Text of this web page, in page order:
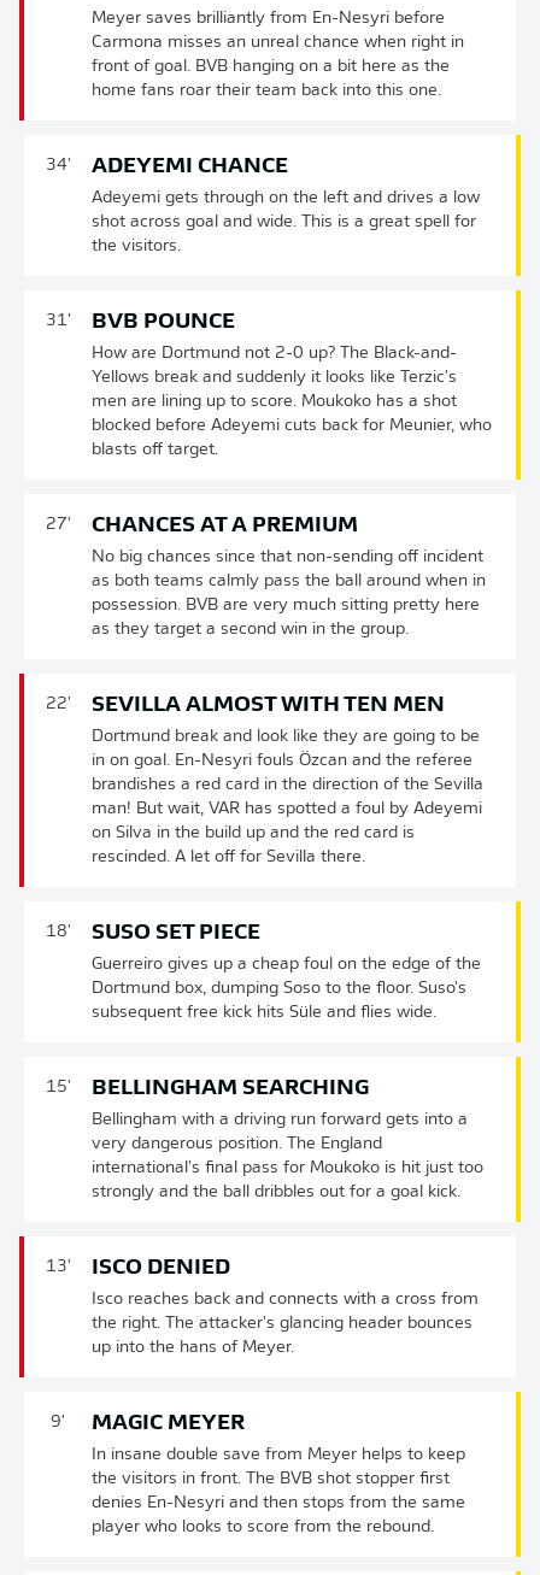
Meyer saves brilliantly from En-Nesyri before
Carmona misses an unreal chance when right in
front of goal. BVB hanging on a bit here as the
home fans roar their team back into this one.
34' ADEYEMI CHANCE
Adeyemi gets through on the left and drives a low
shot across goal and wide. This is a great spell for
the visitors.
31' BVB POUNCE
How are Dortmund not 2-0 up? The Black-and-
Yellows break and suddenly it looks like Terzic's
men are lining up to score. Moukoko has a shot
blocked before Adeyemi cuts back for Meunier, who
blasts off target.
27' CHANCES AT A PREMIUM
No big chances since that non-sending off incident
as both teams calmly pass the ball around when in
possession. BVB are very much sitting pretty here
as they target a second win in the group.
22' SEVILLA ALMOST WITH TEN MEN
Dortmund break and look like they are going to be
in on goal. En-Nesyri fouls Özcan and the referee
brandishes a red card in the direction of the Sevilla
man! But wait, VAR has spotted a foul by Adeyemi
on Silva in the build up and the red card is
rescinded. A let off for Sevilla there.
18' SUSO SET PIECE
Guerreiro gives up a cheap foul on the edge of the
Dortmund box, dumping Soso to the floor. Suso's
subsequent free kick hits Süle and flies wide.
15' BELLINGHAM SEARCHING
Bellingham with a driving run forward gets into a
very dangerous position. The England
international's final pass for Moukoko is hit just too
strongly and the ball dribbles out for a goal kick.
13' ISCO DENIED
Isco reaches back and connects with a cross from
the right. The attacker's glancing header bounces
up into the hans of Meyer.
9' MAGIC MEYER
In insane double save from Meyer helps to keep
the visitors in front. The BVB shot stopper first
denies En-Nesyri and then stops from the same
player who looks to score from the rebound.